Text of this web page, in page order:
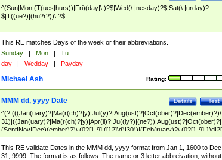
^(Sun|Mon|(T(ues|hurs))|Fri)(day|\.)?$|Wed(\.|nesday)?$|Sat(\.|urday)?
$|T((ue?)|(hu?r?))\.?$
This RE matches Days of the week or their abbreviations.
Sunday | Mon |
Tu
day | Wedday | Payday
Rating:
Michael Ash
Test
Details
MMM dd, yyyy Date
^(?:(((Jan(uary)?|Ma(r(ch)?|y)|Jul(y)?|Aug(ust)?|Oct(ober)?|Dec(ember)?)\
31)|((Jan(uary)?|Ma(r(ch)?|y)|Apr(il)?|Ju((ly?)|(ne?))|Aug(ust)?|Oct(ober)?|
(Sept|Nov|Dec)(ember)?)\ (0?[1-9]|([12]\d)|30))|(Feb(ruary)?\ (0?[1-
8]|(29(?=,\ ((1[6-9]|[2-9]\d)(0[48]|[2468][048]|[13579][26])|((16|[2468][048]|
[3579][26])00)))))))\,\ ((1[6-9]|[2-9]\d)\d{2}))
This RE validate Dates in the MMM dd, yyyy format from Jan 1, 1600 to Dec
31, 9999. The format is as follows: The name or 3 letter abbreivation,